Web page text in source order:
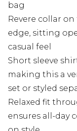
bag
Revere collar
edge, sitting
casual feel
Short sleeve
making this a
set or styled
Relaxed fit
ensures all-day